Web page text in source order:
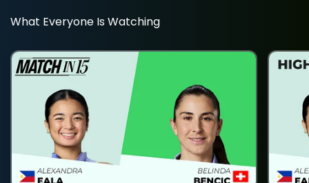
What Everyone Is Watching